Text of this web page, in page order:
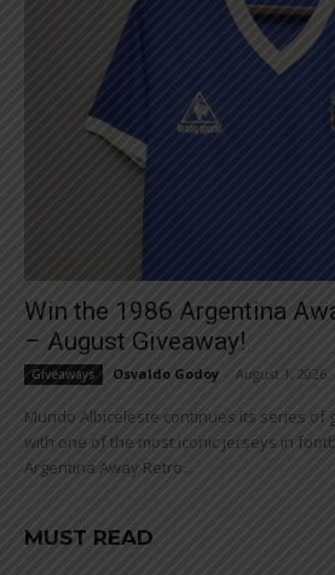
Win the 1986 Argentina
– August Giveaway!
Giveaways Osvaldo Godoy August 1, 2026
Mundo Albiceleste continues its series of
with one of the most iconic jerseys in
Argentina Away Retro...
MUST READ